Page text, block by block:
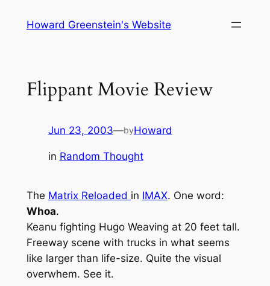
Howard Greenstein's Website
Flippant Movie Review
Jun 23, 2003—byHoward
in Random Thought
The Matrix Reloaded in IMAX. One word:
Whoa.
Keanu fighting Hugo Weaving at 20 feet tall.
Freeway scene with trucks in what seems
like larger than life-size. Quite the visual
overwhem. See it.